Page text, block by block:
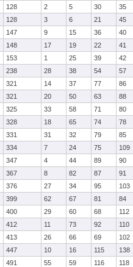
128 2 5 30 35
128 3 6 21 45
147 9 15 36 40
148 17 19 22 41
153 1 25 39 42
238 28 38 54 57
321 14 37 77 86
321 20 50 63 88
325 33 58 71 80
328 18 65 74 78
331 31 32 79 85
334 7 24 75 109
347 4 44 89 90
367 8 82 87 91
376 27 34 95 103
399 62 67 81 84
400 29 60 68 112
412 11 73 92 110
413 26 66 69 102
447 10 16 115 138
491 55 59 116 118